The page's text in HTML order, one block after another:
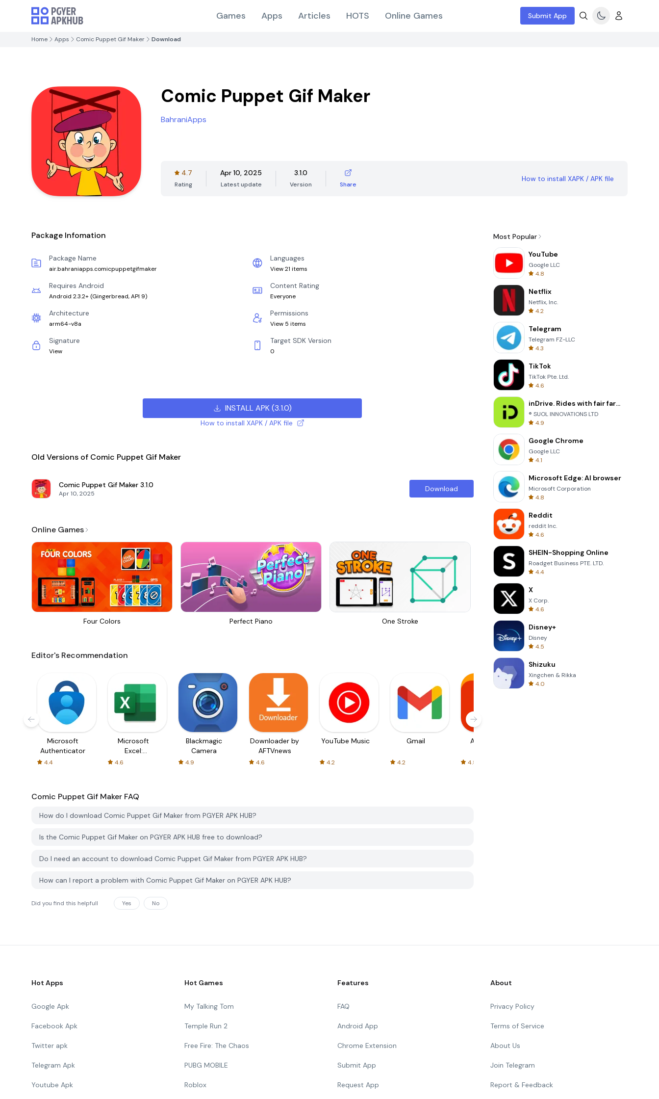
Games Apps Articles HOTS Online Games Submit App
Home Apps Comic Puppet Gif Maker Download
Comic Puppet Gif Maker
BahraniApps
4.7
Rating
Apr 10, 2025
Latest update
3.1.0
Version Share
How to install XAPK / APK file
Package Infomation
Package Name
air.bahraniapps.comicpuppetgifmaker
Languages
View 21 items
Requires Android
Android 2.3.2+ (Gingerbread, API 9)
Content Rating
Everyone
Architecture
arm64-v8a
Permissions
View 5 items
Signature
View
Target SDK Version
0
INSTALL APK(3.1.0)
How to install XAPK / APK file
Old Versions of Comic Puppet Gif Maker
Comic Puppet Gif Maker 3.1.0
Apr 10, 2025
Download
Online Games
Four Colors Perfect Piano One Stroke 8 Ball Billiards Classic
Editor's Recommendation
Microsoft
Authenticator
4.4
Microsoft
Excel:
Spreadsheets
4.6
Blackmagic
Camera
4.9
Downloader by
AFTVnews
4.6
YouTube Music
4.2
Gmail
4.2
AliExpress
4.5
Comic Puppet Gif Maker FAQ
How do I download Comic Puppet Gif Maker from PGYER APK HUB?
Is the Comic Puppet Gif Maker on PGYER APK HUB free to download?
Do I need an account to download Comic Puppet Gif Maker from PGYER APK HUB?
How can I report a problem with Comic Puppet Gif Maker on PGYER APK HUB?
Did you find this helpfull Yes No
Most Popular
YouTube
Google LLC
4.8
Netflix
Netflix, Inc.
4.2
Telegram
Telegram FZ-LLC
4.3
TikTok
TikTok Pte. Ltd.
4.6
inDrive. Rides with fair fares
® SUOL INNOVATIONS LTD
4.9
Google Chrome
Google LLC
4.1
Microsoft Edge: AI browser
Microsoft Corporation
4.8
Reddit
reddit Inc.
4.6
SHEIN-Shopping Online
Roadget Business PTE. LTD.
4.4
X
X Corp.
4.6
Disney+
Disney
4.5
Shizuku
Xingchen & Rikka
4.0
Hot Apps
Google Apk
Facebook Apk
Twitter apk
Telegram Apk
Youtube Apk
Hot Games
My Talking Tom
Temple Run 2
Free Fire: The Chaos
PUBG MOBILE
Roblox
Features
FAQ
Android App
Chrome Extension
Submit App
Request App
About
Privacy Policy
Terms of Service
About Us
Join Telegram
Report & Feedback